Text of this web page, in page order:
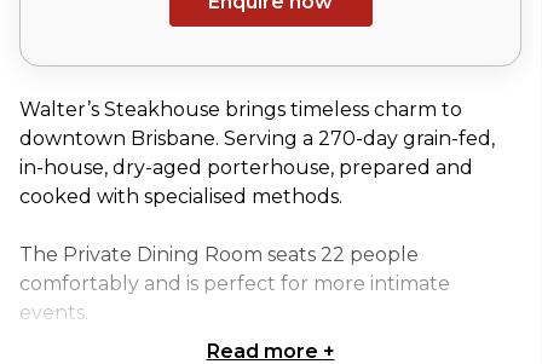
Walter’s Steakhouse brings timeless charm to
downtown Brisbane. Serving a 270-day grain-fed,
in-house, dry-aged porterhouse, prepared and
cooked with specialised methods.
The Private Dining Room seats 22 people
comfortably and is perfect for more intimate
events.
Read more +